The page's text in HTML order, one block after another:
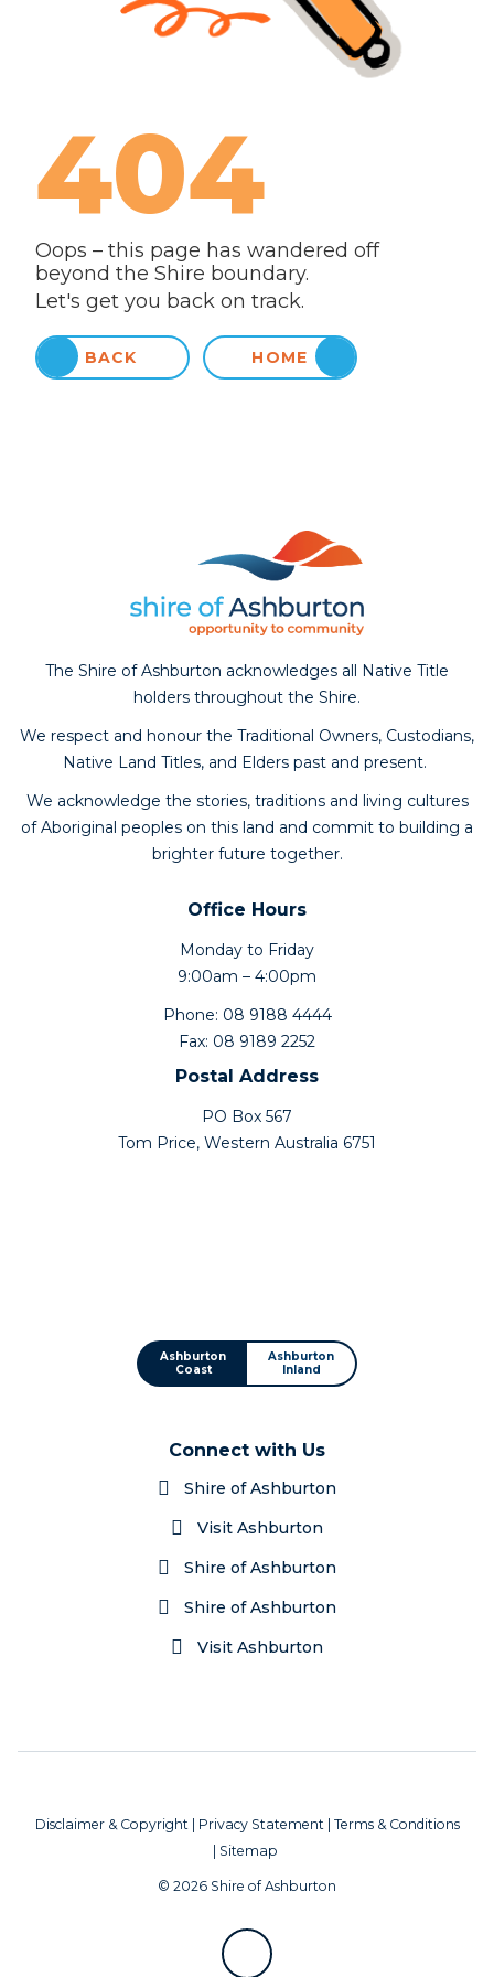
404
Oops – this page has wandered off
beyond the Shire boundary.
Let's get you back on track.
BACK HOME
The Shire of Ashburton acknowledges all Native Title
holders throughout the Shire.
We respect and honour the Traditional Owners, Custodians,
Native Land Titles, and Elders past and present.
We acknowledge the stories, traditions and living cultures
of Aboriginal peoples on this land and commit to building a
brighter future together.
Office Hours
Monday to Friday
9:00am – 4:00pm
Phone: 08 9188 4444
Fax: 08 9189 2252
Postal Address
PO Box 567
Tom Price, Western Australia 6751
Ashburton
Coast
Ashburton
Inland
Connect with Us
Shire of Ashburton
Visit Ashburton
Shire of Ashburton
Shire of Ashburton
Visit Ashburton
Disclaimer & Copyright| Privacy Statement| Terms & Conditions
Sitemap
© 2026 Shire of Ashburton